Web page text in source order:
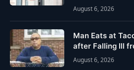
August 6, 2026
Man Eats at
after Falling Ill
August 6, 2026